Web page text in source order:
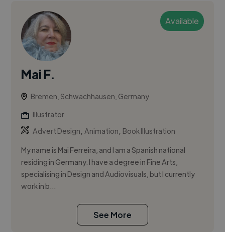
Available
Mai F.
Bremen, Schwachhausen, Germany
Illustrator
Advert Design,Animation, Book Illustration
My name is Mai Ferreira, and I am a Spanish national
residing in Germany. I have a degree in Fine Arts,
specialising in Design and Audiovisuals, but I currently
work in b...
See More